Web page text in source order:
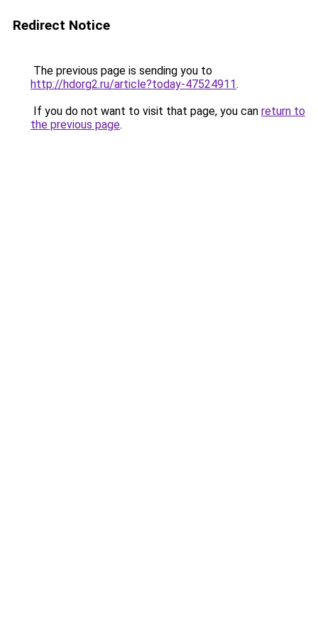
Redirect Notice
The previous page is sending you to
http://hdorg2.ru/article?today-47524911.
If you do not want to visit that page, you can return to
the previous page.